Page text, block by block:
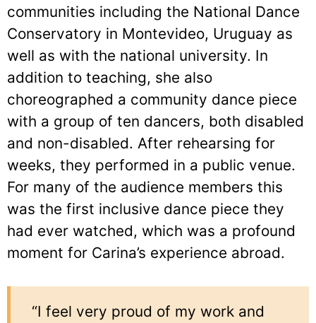
communities including the National Dance
Conservatory in Montevideo, Uruguay as
well as with the national university. In
addition to teaching, she also
choreographed a community dance piece
with a group of ten dancers, both disabled
and non-disabled. After rehearsing for
weeks, they performed in a public venue.
For many of the audience members this
was the first inclusive dance piece they
had ever watched, which was a profound
moment for Carina’s experience abroad.
“I feel very proud of my work and